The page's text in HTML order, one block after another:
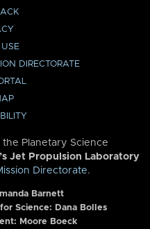
USE
DIRECTORATE
Planetary Science
Jet Propulsion Laboratory
Directorate.
Barnett
Science: Dana Bolles
Moore Boeck